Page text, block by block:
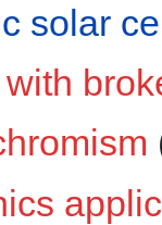
solar